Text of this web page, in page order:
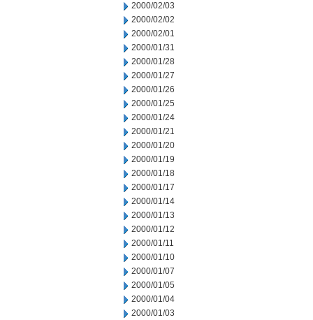
2000/02/03
2000/02/02
2000/02/01
2000/01/31
2000/01/28
2000/01/27
2000/01/26
2000/01/25
2000/01/24
2000/01/21
2000/01/20
2000/01/19
2000/01/18
2000/01/17
2000/01/14
2000/01/13
2000/01/12
2000/01/11
2000/01/10
2000/01/07
2000/01/05
2000/01/04
2000/01/03